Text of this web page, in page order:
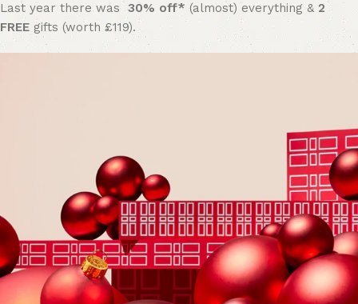
Last year there was30% off* (almost) everything &2
FREE gifts (worth £119).